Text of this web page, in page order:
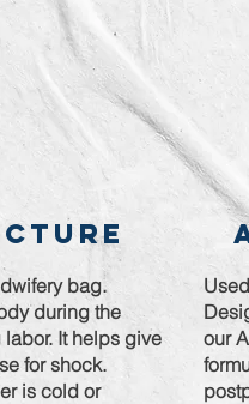
bag.
during the
It helps give
for shock.
is cold or
our